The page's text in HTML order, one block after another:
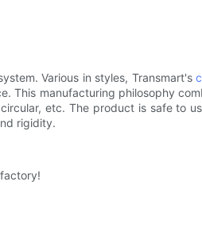
Various in styles, Transmart's
This manufacturing philosophy
etc. The product is safe to
rigidity.